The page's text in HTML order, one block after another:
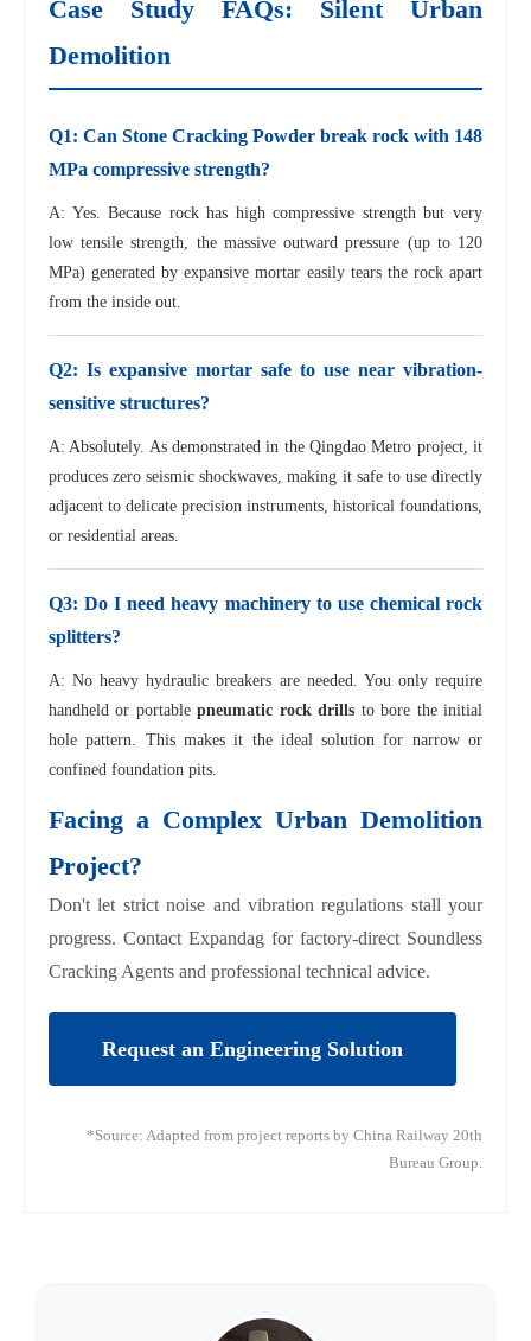
Case Study FAQs: Silent Urban
Demolition
Q1: Can Stone Cracking Powder break rock with 148
MPa compressive strength?
A: Yes. Because rock has high compressive strength but very
low tensile strength, the massive outward pressure (up to 120
MPa) generated by expansive mortar easily tears the rock apart
from the inside out.
Q2: Is expansive mortar safe to use near vibration-
sensitive structures?
A: Absolutely. As demonstrated in the Qingdao Metro project, it
produces zero seismic shockwaves, making it safe to use directly
adjacent to delicate precision instruments, historical foundations,
or residential areas.
Q3: Do I need heavy machinery to use chemical rock
splitters?
A: No heavy hydraulic breakers are needed. You only require
handheld or portablepneumatic rock drills to bore the initial
hole pattern. This makes it the ideal solution for narrow or
confined foundation pits.
Facing a Complex Urban Demolition
Project?
Don't let strict noise and vibration regulations stall your
progress. Contact Expandag for factory-direct Soundless
Cracking Agents and professional technical advice.
Request an Engineering Solution
*Source: Adapted from project reports by China Railway 20th
Bureau Group.